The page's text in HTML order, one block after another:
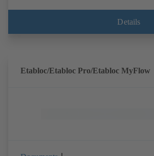
EN 12756, shaft equipped with replaceable
shaft seal area. The back pull-out design
of the ErP Directive's efficiency
Details
Etabloc/Etabloc Pro/Etabloc MyFlow